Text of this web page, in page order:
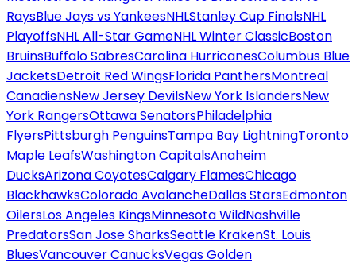
RaysBlue Jays vs YankeesNHLStanley Cup FinalsNHL
PlayoffsNHL All-Star GameNHL Winter ClassicBoston
BruinsBuffalo SabresCarolina HurricanesColumbus Blue
JacketsDetroit Red WingsFlorida PanthersMontreal
CanadiensNew Jersey DevilsNew York IslandersNew
York RangersOttawa SenatorsPhiladelphia
FlyersPittsburgh PenguinsTampa Bay LightningToronto
Maple LeafsWashington CapitalsAnaheim
DucksArizona CoyotesCalgary FlamesChicago
BlackhawksColorado AvalancheDallas StarsEdmonton
OilersLos Angeles KingsMinnesota WildNashville
PredatorsSan Jose SharksSeattle KrakenSt. Louis
BluesVancouver CanucksVegas Golden